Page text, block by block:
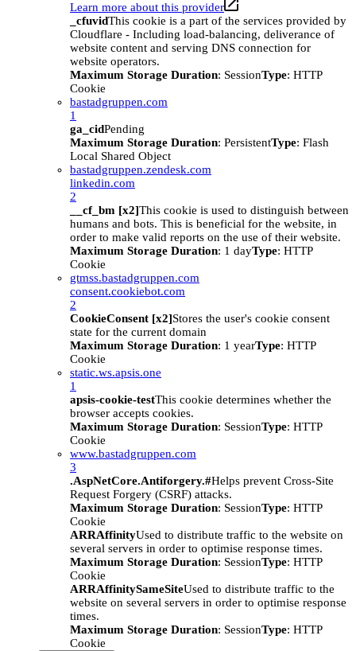
Learn more about this provider
_cfuvidThis cookie is a part of the services provided by
Cloudflare - Including load-balancing, deliverance of
website content and serving DNS connection for
website operators.
Maximum Storage Duration: SessionType: HTTP
Cookie
bastadgruppen.com
1
ga_cidPending
Maximum Storage Duration: PersistentType: Flash
Local Shared Object
bastadgruppen.zendesk.com
linkedin.com
2
__cf_bm [x2]This cookie is used to distinguish between
humans and bots. This is beneficial for the website, in
order to make valid reports on the use of their website.
Maximum Storage Duration: 1 dayType: HTTP
Cookie
gtmss.bastadgruppen.com
consent.cookiebot.com
2
CookieConsent [x2]Stores the user's cookie consent
state for the current domain
Maximum Storage Duration: 1 yearType: HTTP
Cookie
static.ws.apsis.one
1
apsis-cookie-testThis cookie determines whether the
browser accepts cookies.
Maximum Storage Duration: SessionType: HTTP
Cookie
www.bastadgruppen.com
3
.AspNetCore.Antiforgery.#Helps prevent Cross-Site
Request Forgery (CSRF) attacks.
Maximum Storage Duration: SessionType: HTTP
Cookie
ARRAffinityUsed to distribute traffic to the website on
several servers in order to optimise response times.
Maximum Storage Duration: SessionType: HTTP
Cookie
ARRAffinitySameSiteUsed to distribute traffic to the
website on several servers in order to optimise response
times.
Maximum Storage Duration: SessionType: HTTP
Cookie